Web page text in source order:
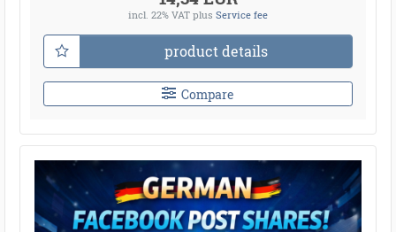
incl. 22% VAT plus Service fee
product details
Compare